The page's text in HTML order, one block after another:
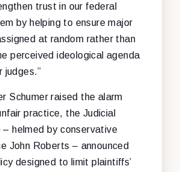
trust in our federal
by helping to ensure major
at random rather than
perceived ideological agenda
judges.”
Schumer raised the alarm
practice, the Judicial
– helmed by conservative
John Roberts – announced
designed to limit plaintiffs’